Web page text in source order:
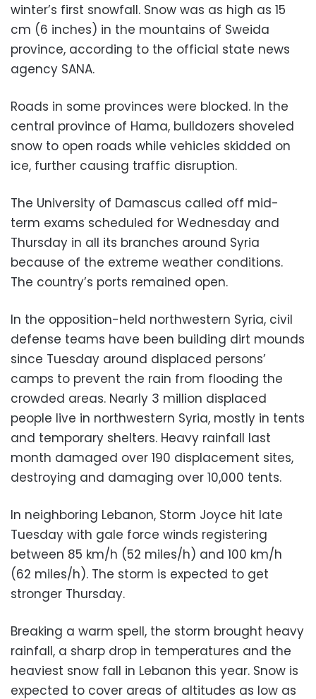
winter’s first snowfall. Snow was as high as 15
cm (6 inches) in the mountains of Sweida
province, according to the official state news
agency SANA.
Roads in some provinces were blocked. In the
central province of Hama, bulldozers shoveled
snow to open roads while vehicles skidded on
ice, further causing traffic disruption.
The University of Damascus called off mid-
term exams scheduled for Wednesday and
Thursday in all its branches around Syria
because of the extreme weather conditions.
The country’s ports remained open.
In the opposition-held northwestern Syria, civil
defense teams have been building dirt mounds
since Tuesday around displaced persons’
camps to prevent the rain from flooding the
crowded areas. Nearly 3 million displaced
people live in northwestern Syria, mostly in tents
and temporary shelters. Heavy rainfall last
month damaged over 190 displacement sites,
destroying and damaging over 10,000 tents.
In neighboring Lebanon, Storm Joyce hit late
Tuesday with gale force winds registering
between 85 km/h (52 miles/h) and 100 km/h
(62 miles/h). The storm is expected to get
stronger Thursday.
Breaking a warm spell, the storm brought heavy
rainfall, a sharp drop in temperatures and the
heaviest snow fall in Lebanon this year. Snow is
expected to cover areas of altitudes as low as